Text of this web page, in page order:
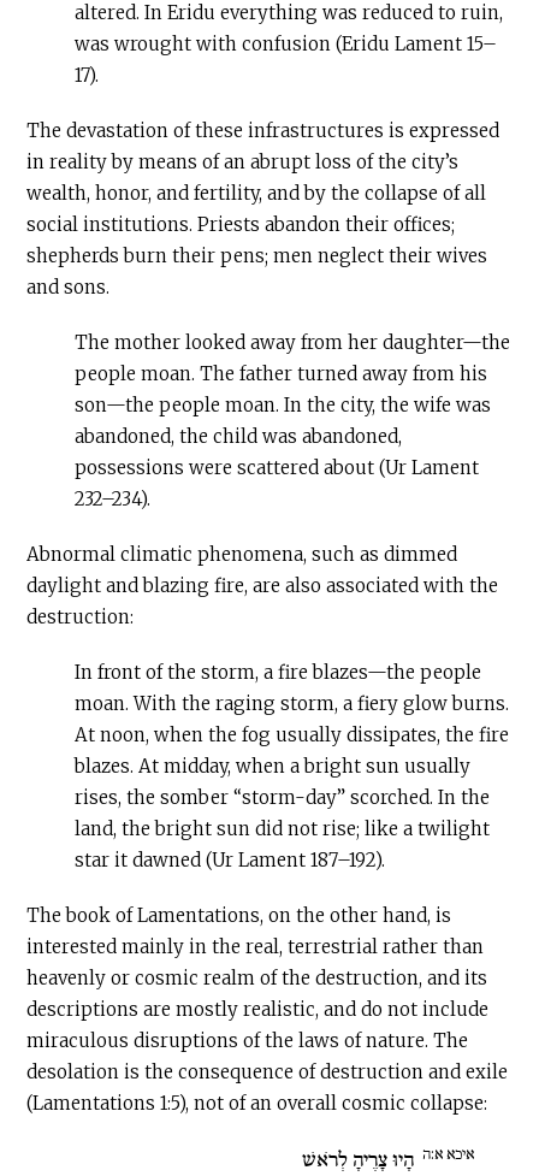
altered. In Eridu everything was reduced to ruin,
was wrought with confusion (Eridu Lament 15–
17).
The devastation of these infrastructures is expressed
in reality by means of an abrupt loss of the city’s
wealth, honor, and fertility, and by the collapse of all
social institutions. Priests abandon their offices;
shepherds burn their pens; men neglect their wives
and sons.
The mother looked away from her daughter—the
people moan. The father turned away from his
son—the people moan. In the city, the wife was
abandoned, the child was abandoned,
possessions were scattered about (Ur Lament
232–234).
Abnormal climatic phenomena, such as dimmed
daylight and blazing fire, are also associated with the
destruction:
In front of the storm, a fire blazes—the people
moan. With the raging storm, a fiery glow burns.
At noon, when the fog usually dissipates, the fire
blazes. At midday, when a bright sun usually
rises, the somber “storm-day” scorched. In the
land, the bright sun did not rise; like a twilight
star it dawned (Ur Lament 187–192).
The book of Lamentations, on the other hand, is
interested mainly in the real, terrestrial rather than
heavenly or cosmic realm of the destruction, and its
descriptions are mostly realistic, and do not include
miraculous disruptions of the laws of nature. The
desolation is the consequence of destruction and exile
(Lamentations 1:5), not of an overall cosmic collapse:
איכא א:ה הָיוּ צָרֶיהָ לְרֹאשׁ